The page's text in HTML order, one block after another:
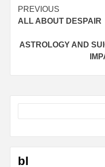
Post
navigation
PREVIOUS
ALL ABOUT DESPAIR
ASTROLOGY AND
bl